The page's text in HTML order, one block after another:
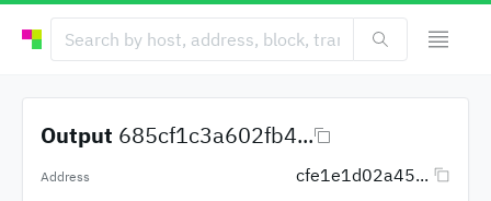
Output 685cf1c3a602fb4...
Address cfe1e1d02a45...